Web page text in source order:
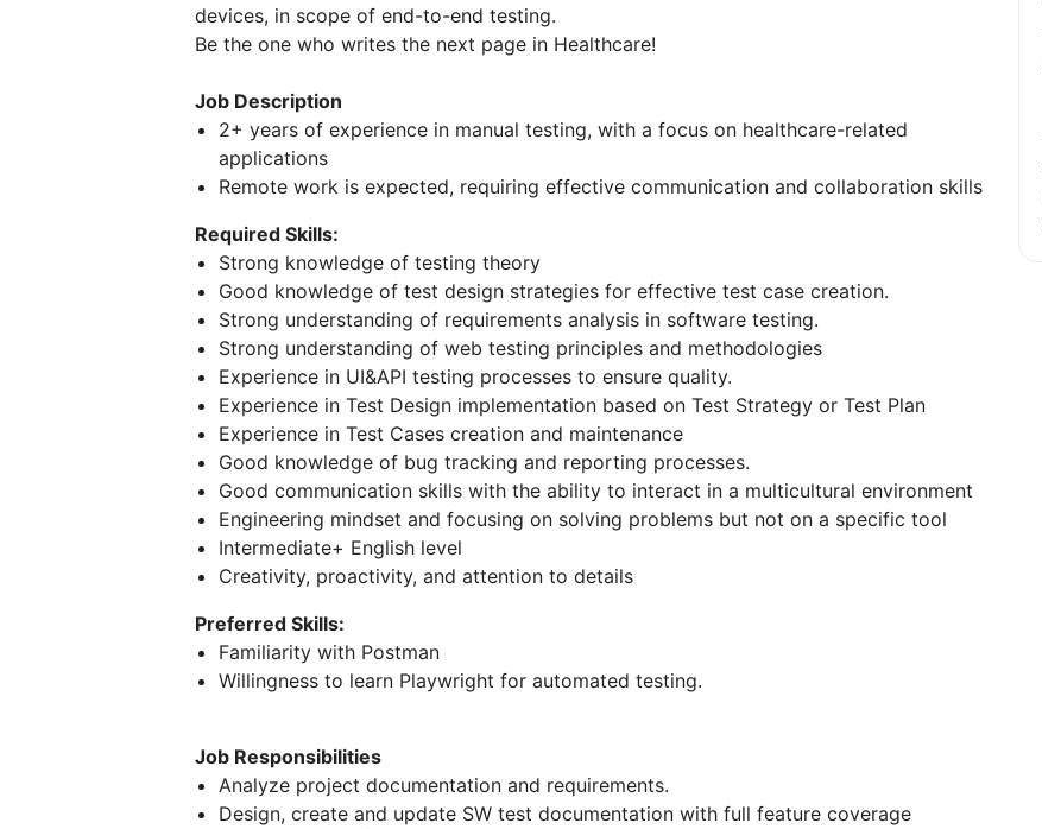
devices, in scope of end-to-end testing.
Be the one who writes the next page in Healthcare!
Job Description
2+ years of experience in manual testing, with a focus on healthcare-related
applications
Remote work is expected, requiring effective communication and collaboration skills
Required Skills:
Strong knowledge of testing theory
Good knowledge of test design strategies for effective test case creation.
Strong understanding of requirements analysis in software testing.
Strong understanding of web testing principles and methodologies
Experience in UI&API testing processes to ensure quality.
Experience in Test Design implementation based on Test Strategy or Test Plan
Experience in Test Cases creation and maintenance
Good knowledge of bug tracking and reporting processes.
Good communication skills with the ability to interact in a multicultural environment
Engineering mindset and focusing on solving problems but not on a specific tool
Intermediate+ English level
Creativity, proactivity, and attention to details
Preferred Skills:
Familiarity with Postman
Willingness to learn Playwright for automated testing.
Job Responsibilities
Analyze project documentation and requirements.
Design, create and update SW test documentation with full feature coverage